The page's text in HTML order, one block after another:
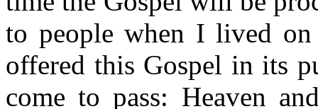
to people when I lived on
offered this Gospel in its
come to pass: Heaven